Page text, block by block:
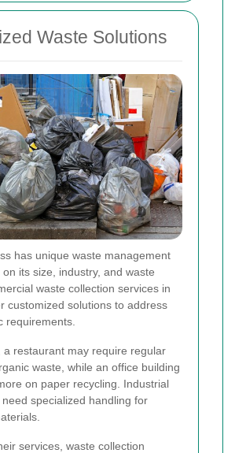
Waste Solutions
has unique waste management
its size, industry, and waste
waste collection services in
customized solutions to address
requirements.
a restaurant may require regular
waste, while an office building
on paper recycling. Industrial
specialized handling for
services, waste collection